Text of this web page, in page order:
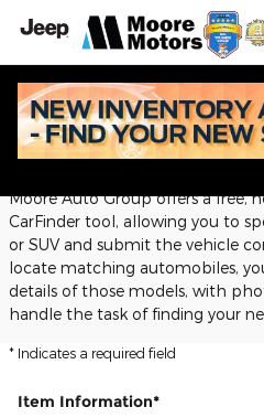
Skip to main content
CarFinder
Moore Auto Group offers a free,
CarFinder tool, allowing you to
or SUV and submit the vehicle
locate matching automobiles,
details of those models, with
handle the task of finding your
* Indicates a required field
Item Information*